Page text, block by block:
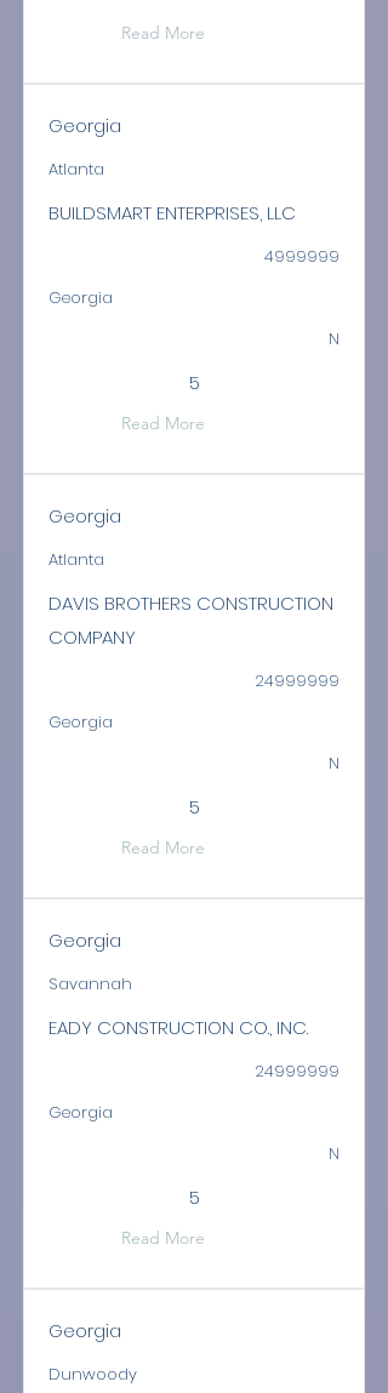
Read More
Georgia
Atlanta
BUILDSMART ENTERPRISES, LLC
4999999
Georgia
N
5
Read More
Georgia
Atlanta
DAVIS BROTHERS CONSTRUCTION
COMPANY
24999999
Georgia
N
5
Read More
Georgia
Savannah
EADY CONSTRUCTION CO., INC.
24999999
Georgia
N
5
Read More
Georgia
Dunwoody